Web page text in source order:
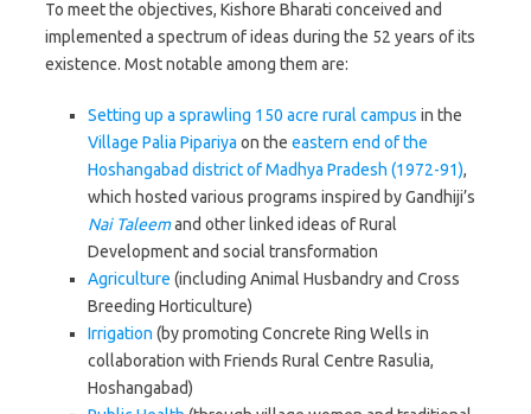
To meet the objectives, Kishore Bharati conceived and
implemented a spectrum of ideas during the 52 years of its
existence. Most notable among them are:
Setting up a sprawling 150 acre rural campus in the
Village Palia Pipariya on the eastern end of the
Hoshangabad district of Madhya Pradesh (1972-91),
which hosted various programs inspired by Gandhiji’s
Nai Taleemand other linked ideas of Rural
Development and social transformation
Agriculture (including Animal Husbandry and Cross
Breeding Horticulture)
Irrigation (by promoting Concrete Ring Wells in
collaboration with Friends Rural Centre Rasulia,
Hoshangabad)